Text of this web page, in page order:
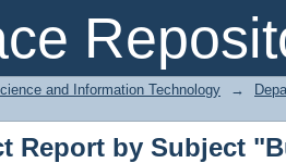
Report by Subject
and Information Technology →
Report by Subject